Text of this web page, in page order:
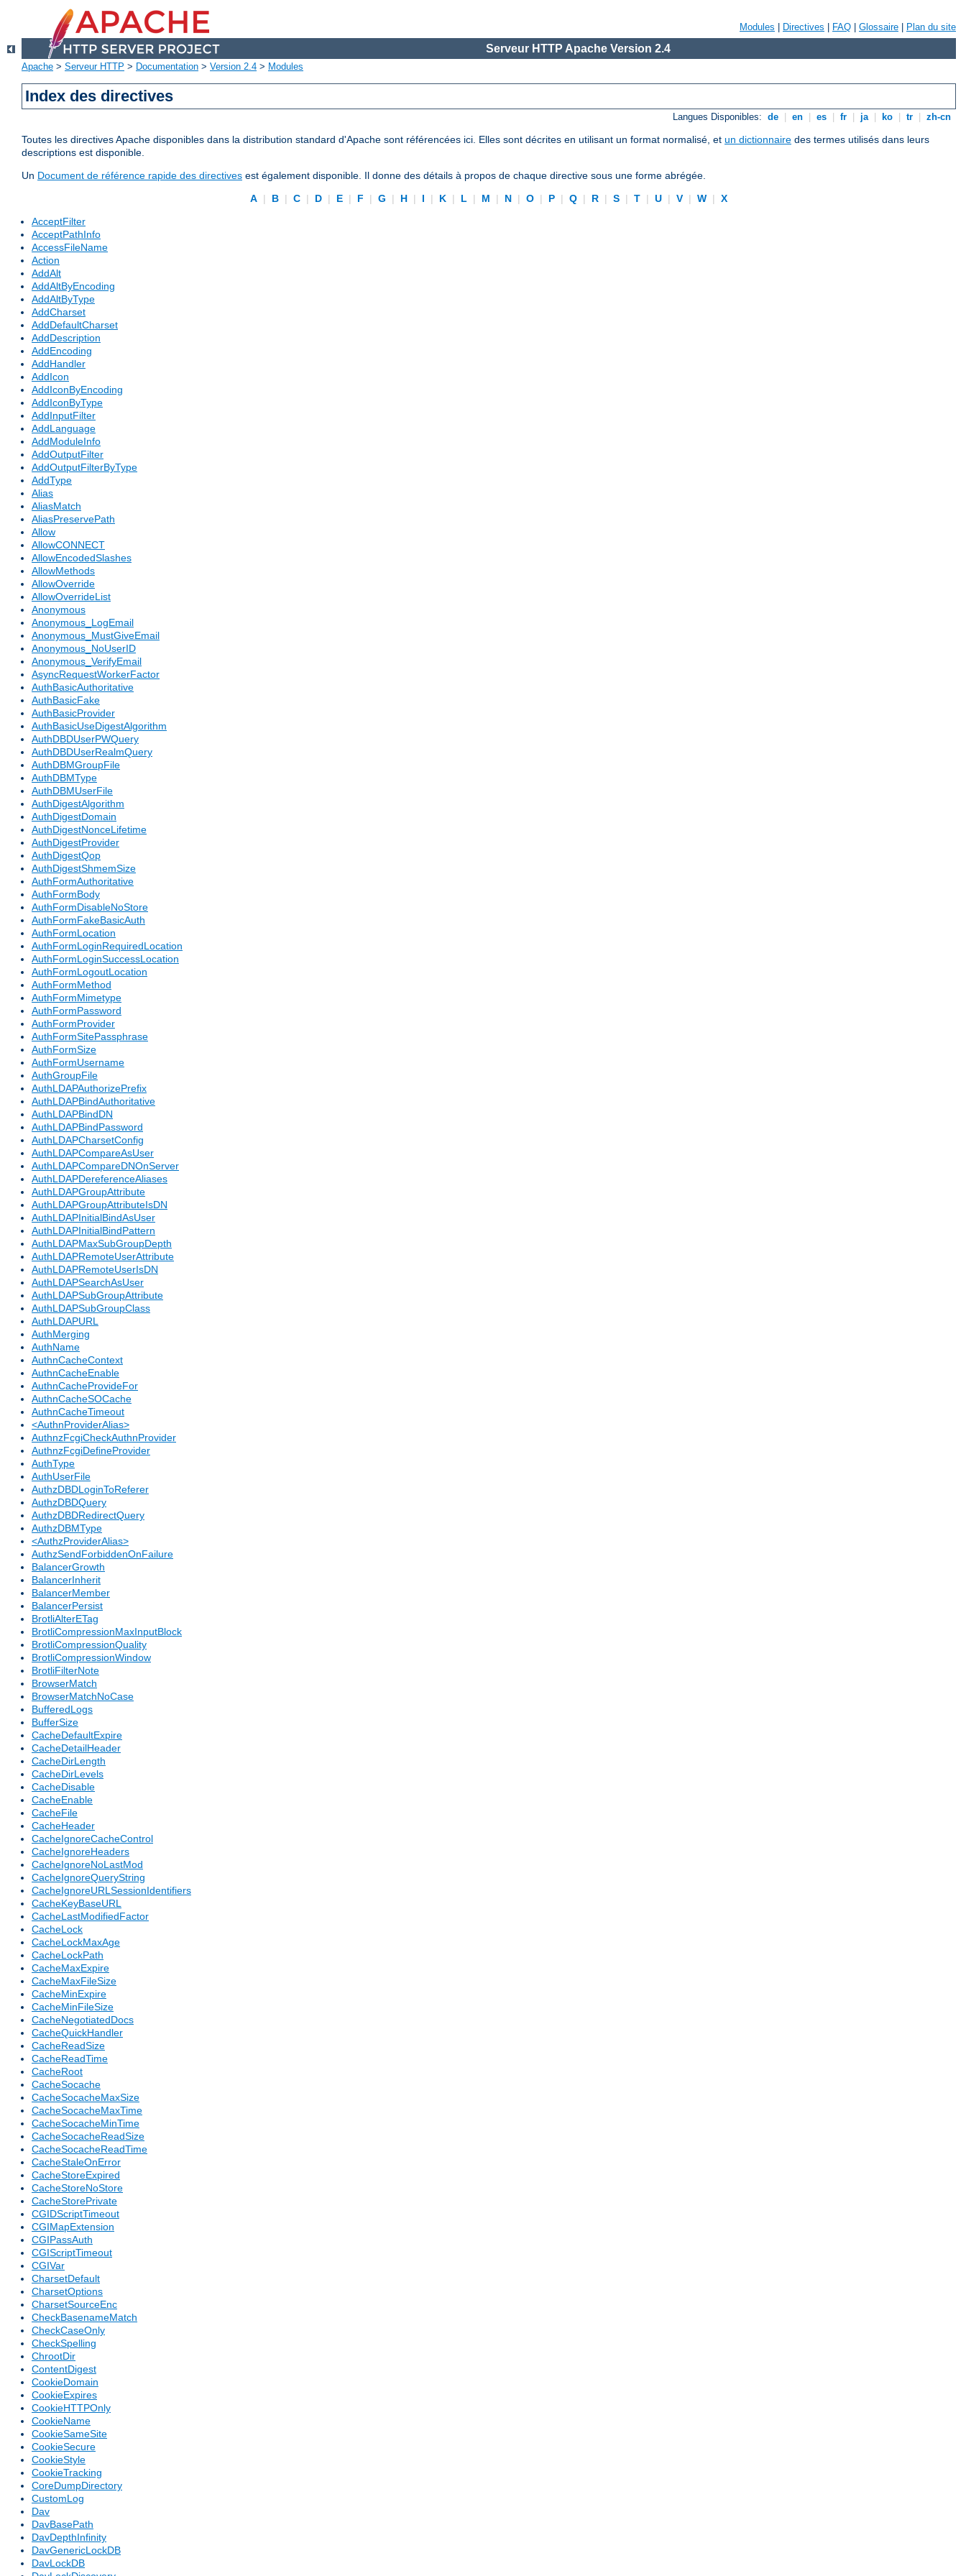
Modules Directives FAQ Glossaire Plan du site
Serveur HTTP Apache Version 2.4
Apache > Serveur HTTP > Documentation > Version 2.4 > Modules
Index des directives
Langues Disponibles: de en es fr ja ko tr zh-cn
Toutes les directives Apache disponibles dans la distribution standard d'Apache sont référencées ici. Elles sont décrites en utilisant un format normalisé, et un dictionnaire des termes utilisés dans leurs
descriptions est disponible.
Un Document de référence rapide des directives est également disponible. Il donne des détails à propos de chaque directive sous une forme abrégée.
A | B | C | D | E | F | G | H | I | K | L | M | N | O | P | Q | R | S | T | U | V | W |
X
AcceptFilter
AcceptPathInfo
AccessFileName
Action
AddAlt
AddAltByEncoding
AddAltByType
AddCharset
AddDefaultCharset
AddDescription
AddEncoding
AddHandler
AddIcon
AddIconByEncoding
AddIconByType
AddInputFilter
AddLanguage
AddModuleInfo
AddOutputFilter
AddOutputFilterByType
AddType
Alias
AliasMatch
AliasPreservePath
Allow
AllowCONNECT
AllowEncodedSlashes
AllowMethods
AllowOverride
AllowOverrideList
Anonymous
Anonymous_LogEmail
Anonymous_MustGiveEmail
Anonymous_NoUserID
Anonymous_VerifyEmail
AsyncRequestWorkerFactor
AuthBasicAuthoritative
AuthBasicFake
AuthBasicProvider
AuthBasicUseDigestAlgorithm
AuthDBDUserPWQuery
AuthDBDUserRealmQuery
AuthDBMGroupFile
AuthDBMType
AuthDBMUserFile
AuthDigestAlgorithm
AuthDigestDomain
AuthDigestNonceLifetime
AuthDigestProvider
AuthDigestQop
AuthDigestShmemSize
AuthFormAuthoritative
AuthFormBody
AuthFormDisableNoStore
AuthFormFakeBasicAuth
AuthFormLocation
AuthFormLoginRequiredLocation
AuthFormLoginSuccessLocation
AuthFormLogoutLocation
AuthFormMethod
AuthFormMimetype
AuthFormPassword
AuthFormProvider
AuthFormSitePassphrase
AuthFormSize
AuthFormUsername
AuthGroupFile
AuthLDAPAuthorizePrefix
AuthLDAPBindAuthoritative
AuthLDAPBindDN
AuthLDAPBindPassword
AuthLDAPCharsetConfig
AuthLDAPCompareAsUser
AuthLDAPCompareDNOnServer
AuthLDAPDereferenceAliases
AuthLDAPGroupAttribute
AuthLDAPGroupAttributeIsDN
AuthLDAPInitialBindAsUser
AuthLDAPInitialBindPattern
AuthLDAPMaxSubGroupDepth
AuthLDAPRemoteUserAttribute
AuthLDAPRemoteUserIsDN
AuthLDAPSearchAsUser
AuthLDAPSubGroupAttribute
AuthLDAPSubGroupClass
AuthLDAPURL
AuthMerging
AuthName
AuthnCacheContext
AuthnCacheEnable
AuthnCacheProvideFor
AuthnCacheSOCache
AuthnCacheTimeout
<AuthnProviderAlias>
AuthnzFcgiCheckAuthnProvider
AuthnzFcgiDefineProvider
AuthType
AuthUserFile
AuthzDBDLoginToReferer
AuthzDBDQuery
AuthzDBDRedirectQuery
AuthzDBMType
<AuthzProviderAlias>
AuthzSendForbiddenOnFailure
BalancerGrowth
BalancerInherit
BalancerMember
BalancerPersist
BrotliAlterETag
BrotliCompressionMaxInputBlock
BrotliCompressionQuality
BrotliCompressionWindow
BrotliFilterNote
BrowserMatch
BrowserMatchNoCase
BufferedLogs
BufferSize
CacheDefaultExpire
CacheDetailHeader
CacheDirLength
CacheDirLevels
CacheDisable
CacheEnable
CacheFile
CacheHeader
CacheIgnoreCacheControl
CacheIgnoreHeaders
CacheIgnoreNoLastMod
CacheIgnoreQueryString
CacheIgnoreURLSessionIdentifiers
CacheKeyBaseURL
CacheLastModifiedFactor
CacheLock
CacheLockMaxAge
CacheLockPath
CacheMaxExpire
CacheMaxFileSize
CacheMinExpire
CacheMinFileSize
CacheNegotiatedDocs
CacheQuickHandler
CacheReadSize
CacheReadTime
CacheRoot
CacheSocache
CacheSocacheMaxSize
CacheSocacheMaxTime
CacheSocacheMinTime
CacheSocacheReadSize
CacheSocacheReadTime
CacheStaleOnError
CacheStoreExpired
CacheStoreNoStore
CacheStorePrivate
CGIDScriptTimeout
CGIMapExtension
CGIPassAuth
CGIScriptTimeout
CGIVar
CharsetDefault
CharsetOptions
CharsetSourceEnc
CheckBasenameMatch
CheckCaseOnly
CheckSpelling
ChrootDir
ContentDigest
CookieDomain
CookieExpires
CookieHTTPOnly
CookieName
CookieSameSite
CookieSecure
CookieStyle
CookieTracking
CoreDumpDirectory
CustomLog
Dav
DavBasePath
DavDepthInfinity
DavGenericLockDB
DavLockDB